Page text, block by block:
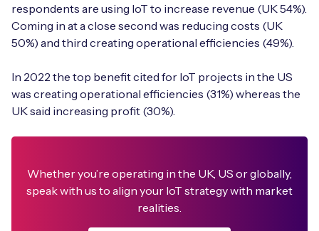
respondents are using IoT to increase revenue (UK 54%).
Coming in at a close second was reducing costs (UK
50%) and third creating operational efficiencies (49%).
In 2022 the top benefit cited for IoT projects in the US
was creating operational efficiencies (31%) whereas the
UK said increasing profit (30%).
Whether you’re operating in the UK, US or globally,
speak with us to align your IoT strategy with market
realities.